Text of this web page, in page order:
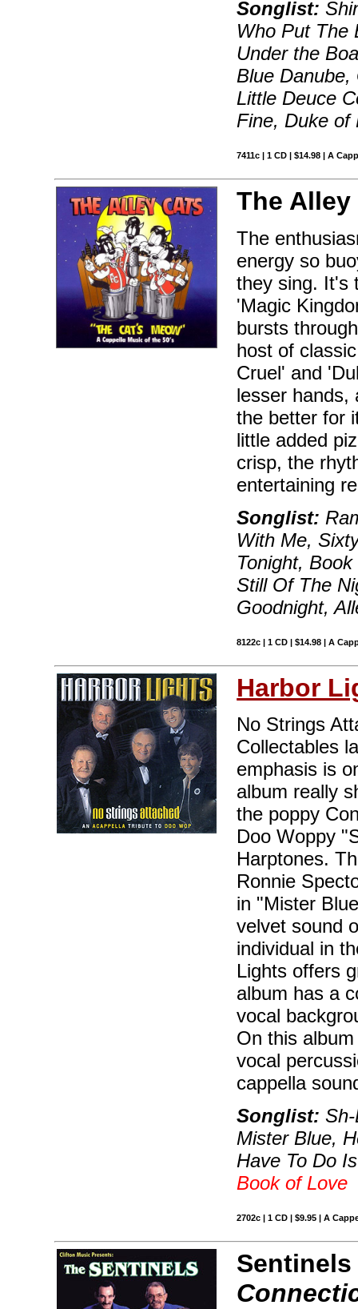
Songlist:
Who Put The
Under the
Blue
Little Deuce
Fine, Duke
7411c | 1 CD | $14.98 | A
The
The
energy so
they sing. It's
'Magic
bursts
host of
Cruel' and
lesser hands,
the better for
little added
crisp, the
entertaining
Songlist:
With Me,
Tonight,
Still Of The
Goodnight,
8122c | 1 CD | $14.98 | A
Harbor
No Strings
Collectables
emphasis is
album really
the poppy
Doo Woppy
Harptones.
Ronnie
in "Mister
velvet sound
individual in
Lights offers
album has a
vocal
On this
vocal
cappella
Songlist:
Mister Blue,
Have To Do
Book of Love
2702c | 1 CD | $9.95 | A